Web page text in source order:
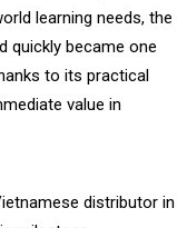
learning needs, the
quickly became one
to its practical
value in
distributor in